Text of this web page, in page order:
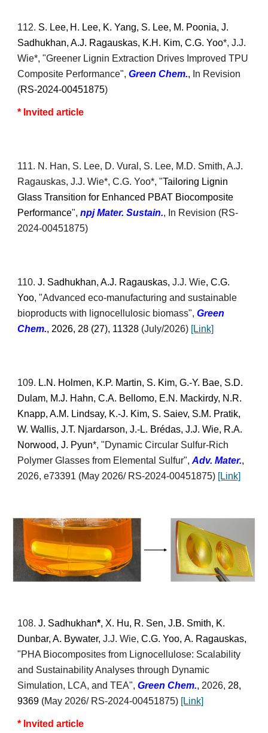
112. S. Lee, H. Lee, K. Yang, S. Lee, M. Poonia, J.
Sadhukhan, A.J. Ragauskas, K.H. Kim, C.G. Yoo*, J.J.
Wie*, "Greener Lignin Extraction Drives Improved TPU
Composite Performance",Green Chem., In Revision
(RS-2024-00451875)
* Invited article
111. N. Han, S. Lee, D. Vural, S. Lee, M.D. Smith, A.J.
Ragauskas, J.J. Wie*, C.G. Yoo*, "Tailoring Lignin
Glass Transition for Enhanced PBAT Biocomposite
Performance",npj Mater. Sustain., In Revision (RS-
2024-00451875)
110.J. Sadhukhan, A.J. Ragauskas,J.J. Wie, C.G.
Yoo, "Advanced eco-manufacturing and sustainable
bioproducts with lignocellulosic biomass",Green
Chem., 2026, 28 (27), 11328 (July/2026) [Link]
109. L.N. Holmen, K.P. Martin, S. Kim, G.-Y. Bae, S.D.
Dulam, M.J. Hahn, C.A. Bellomo, E.N. Mackirdy, N.R.
Knapp, A.M. Lindsay, K.-J. Kim, S. Saiev, S.M. Pratik,
W. Wallis, J.T. Njardarson, J.-L. Brédas, J.J. Wie, R.A.
Norwood, J. Pyun*, "Dynamic Circular Sulfur-Rich
Polymer Glasses from Elemental Sulfur",Adv. Mater.,
2026, e73391 (May 2026/ RS-2024-00451875) [Link]
108.J. Sadhukhan*, X. Hu, R. Sen, J.B. Smith, K.
Dunbar, A. Bywater,J.J. Wie,C.G. Yoo,A. Ragauskas,
"PHA Biocomposites from Lignocellulose: Scalability
and Sustainability Analyses through Dynamic
Simulation, LCA, and TEA",Green Chem., 2026, 28,
9369 (May 2026/ RS-2024-00451875) [Link]
* Invited article